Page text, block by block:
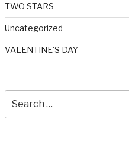
TWO STARS
Uncategorized
VALENTINE'S DAY
for: